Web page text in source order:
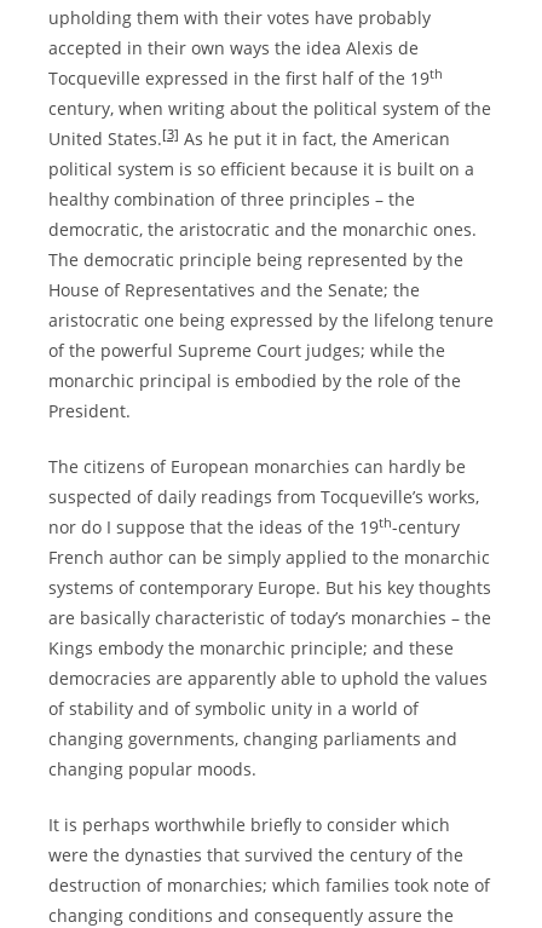
upholding them with their votes have probably
accepted in their own ways the idea Alexis de
Tocqueville expressed in the first half of the 19th
century, when writing about the political system of the
United States.[3] As he put it in fact, the American
political system is so efficient because it is built on a
healthy combination of three principles – the
democratic, the aristocratic and the monarchic ones.
The democratic principle being represented by the
House of Representatives and the Senate; the
aristocratic one being expressed by the lifelong tenure
of the powerful Supreme Court judges; while the
monarchic principal is embodied by the role of the
President.
The citizens of European monarchies can hardly be
suspected of daily readings from Tocqueville’s works,
nor do I suppose that the ideas of the 19th-century
French author can be simply applied to the monarchic
systems of contemporary Europe. But his key thoughts
are basically characteristic of today’s monarchies – the
Kings embody the monarchic principle; and these
democracies are apparently able to uphold the values
of stability and of symbolic unity in a world of
changing governments, changing parliaments and
changing popular moods.
It is perhaps worthwhile briefly to consider which
were the dynasties that survived the century of the
destruction of monarchies; which families took note of
changing conditions and consequently assure the